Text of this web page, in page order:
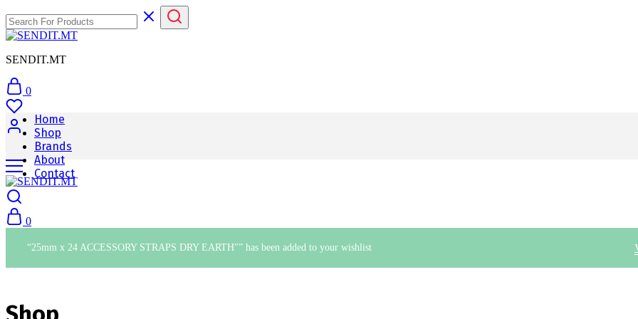
SENDIT.MT
0
Home
Shop
Brands
About
Contact
0
“25mm x 24 ACCESSORY STRAPS DRY EARTH"” has been added to your wishlist